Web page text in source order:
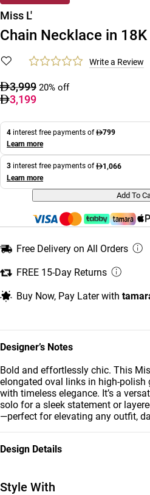
Designer’s Notes
Bold and effortlessly chic. This
elongated oval links in high-polish
with timeless elegance. It’s a
solo for a sleek statement or
—perfect for elevating any outfit,
Design Details
18K Yellow Gold
Miss L'
Chain Necklace in 18K
Write a Review
3,999 20% off
3,199
4 interest free payments of
799
Learn more
3 interest free payments of
1,066
Learn more
Add To
Free Delivery on All Orders
FREE 15-Day Returns
Buy Now, Pay Later with
Style With